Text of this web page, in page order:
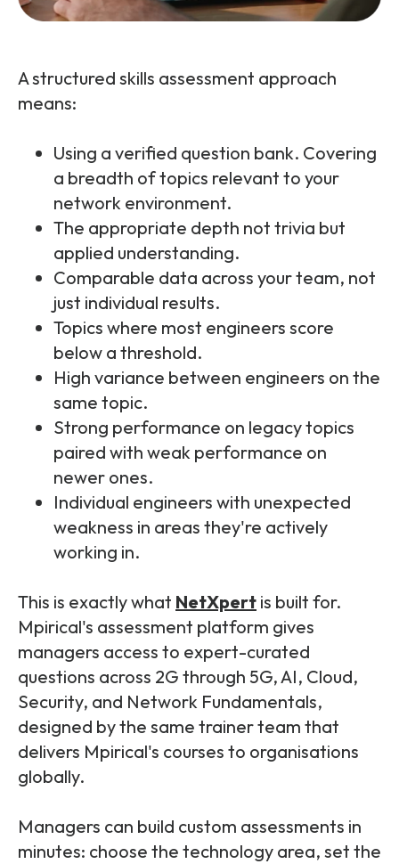
A structured skills assessment approach
means:
Using a verified question bank. Covering
a breadth of topics relevant to your
network environment.
The appropriate depth not trivia but
applied understanding.
Comparable data across your team, not
just individual results.
Topics where most engineers score
below a threshold.
High variance between engineers on the
same topic.
Strong performance on legacy topics
paired with weak performance on
newer ones.
Individual engineers with unexpected
weakness in areas they're actively
working in.
This is exactly what NetXpert is built for.
Mpirical's assessment platform gives
managers access to expert-curated
questions across 2G through 5G, AI, Cloud,
Security, and Network Fundamentals,
designed by the same trainer team that
delivers Mpirical's courses to organisations
globally.
Managers can build custom assessments in
minutes: choose the technology area, set the